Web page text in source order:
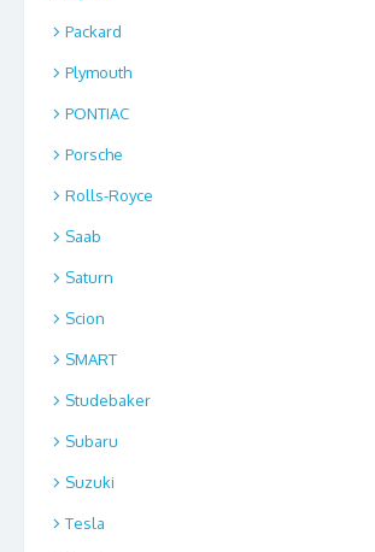
Packard
Plymouth
PONTIAC
Porsche
Rolls-Royce
Saab
Saturn
Scion
SMART
Studebaker
Subaru
Suzuki
Tesla